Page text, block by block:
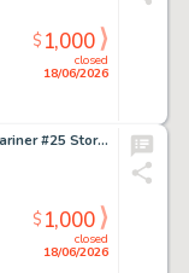
closed
18/06/2026
$1,000
John Byrne Namor, the Sub-Mariner #25 Story Page 14 Original Art (Marvel, 1992).
closed
18/06/2026
$1,000